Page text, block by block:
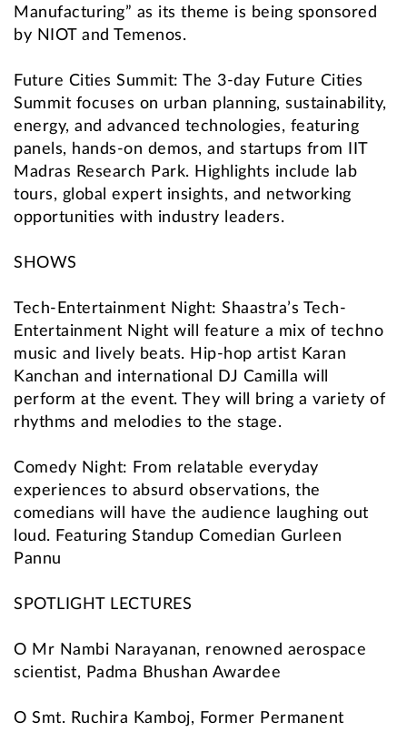
Manufacturing” as its theme is being sponsored
by NIOT and Temenos.
Future Cities Summit: The 3-day Future Cities
Summit focuses on urban planning, sustainability,
energy, and advanced technologies, featuring
panels, hands-on demos, and startups from IIT
Madras Research Park. Highlights include lab
tours, global expert insights, and networking
opportunities with industry leaders.
SHOWS
Tech-Entertainment Night: Shaastra’s Tech-
Entertainment Night will feature a mix of techno
music and lively beats. Hip-hop artist Karan
Kanchan and international DJ Camilla will
perform at the event. They will bring a variety of
rhythms and melodies to the stage.
Comedy Night: From relatable everyday
experiences to absurd observations, the
comedians will have the audience laughing out
loud. Featuring Standup Comedian Gurleen
Pannu
SPOTLIGHT LECTURES
O Mr Nambi Narayanan, renowned aerospace
scientist, Padma Bhushan Awardee
O Smt. Ruchira Kamboj, Former Permanent